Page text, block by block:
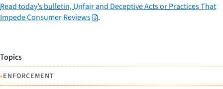
Read today’s bulletin,Unfair and Deceptive Acts or Practices That
Impede Consumer Reviews
.
Topics
•ENFORCEMENT